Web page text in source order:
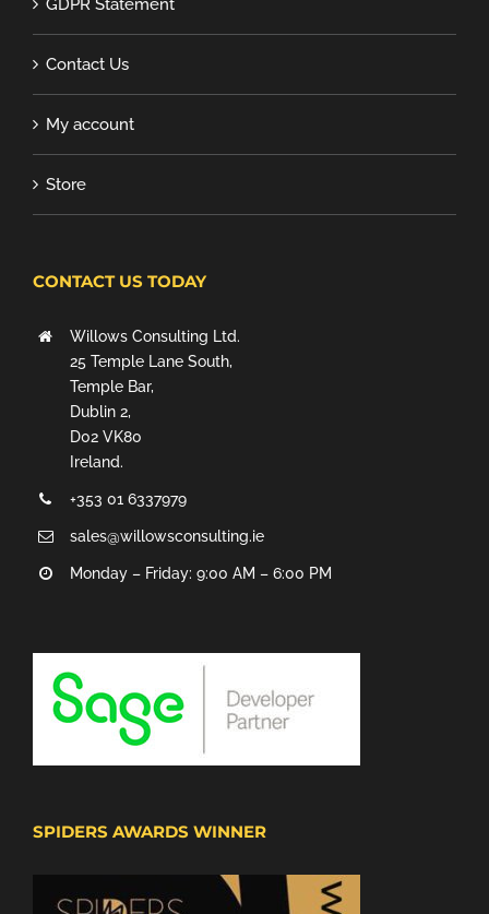
GDPR Statement
Contact Us
My account
Store
CONTACT US TODAY
Willows Consulting Ltd.
25 Temple Lane South,
Temple Bar,
Dublin 2,
D02 VK80
Ireland.
+353 01 6337979
sales@willowsconsulting.ie
Monday – Friday: 9:00 AM – 6:00 PM
SPIDERS AWARDS WINNER